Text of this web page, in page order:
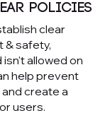
policies
clear
& safety,
isn't allowed on
help prevent
create a
users.